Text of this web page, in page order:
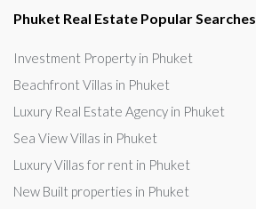
Phuket Real Estate Popular Searches
Investment Property in Phuket
Beachfront Villas in Phuket
Luxury Real Estate Agency in Phuket
Sea View Villas in Phuket
Luxury Villas for rent in Phuket
New Built properties in Phuket